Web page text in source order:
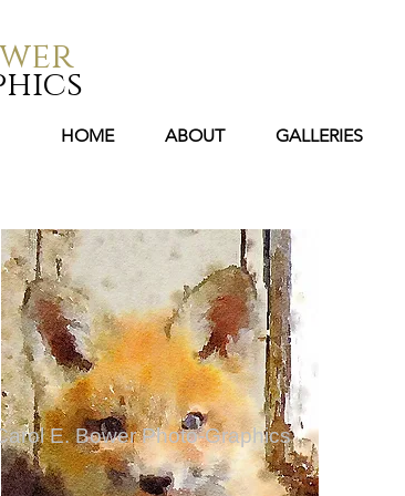
HOME ABOUT GALLERIES
E. Bower Photo-Graphics